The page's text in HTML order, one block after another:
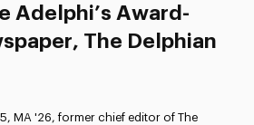
Adelphi’s Award-
The Delphian
MA '26, former chief editor of The